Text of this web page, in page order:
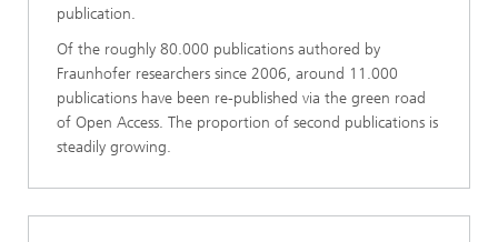
publication.
Of the roughly 80.000 publications authored by
Fraunhofer researchers since 2006, around 11.000
publications have been re-published via the green road
of Open Access. The proportion of second publications is
steadily growing.